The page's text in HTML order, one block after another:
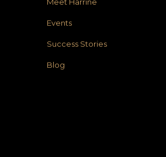
Meet Harrine
Events
Success Stories
Blog